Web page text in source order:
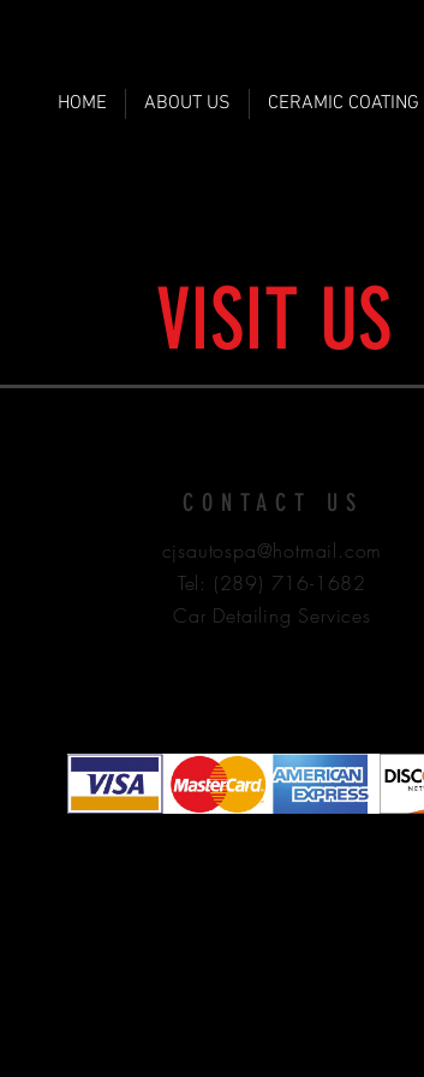
HOME ABOUT US CERAMIC COATING
VISIT US
CONTACT US
cjsautospa@hotmail.com
Tel: (289) 716-1682
Car Detailing Services